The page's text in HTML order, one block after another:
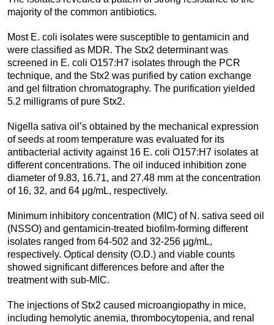
majority of the common antibiotics.
Most E. coli isolates were susceptible to gentamicin and
were classified as MDR. The Stx2 determinant was
screened in E. coli O157:H7 isolates through the PCR
technique, and the Stx2 was purified by cation exchange
and gel filtration chromatography. The purification yielded
5.2 milligrams of pure Stx2.
Nigella sativa oil’s obtained by the mechanical expression
of seeds at room temperature was evaluated for its
antibacterial activity against 16 E. coli O157:H7 isolates at
different concentrations. The oil induced inhibition zone
diameter of 9.83, 16.71, and 27.48 mm at the concentration
of 16, 32, and 64 μg/mL, respectively.
Minimum inhibitory concentration (MIC) of N. sativa seed oil
(NSSO) and gentamicin-treated biofilm-forming different
isolates ranged from 64-502 and 32-256 μg/mL,
respectively. Optical density (O.D.) and viable counts
showed significant differences before and after the
treatment with sub-MIC.
The injections of Stx2 caused microangiopathy in mice,
including hemolytic anemia, thrombocytopenia, and renal